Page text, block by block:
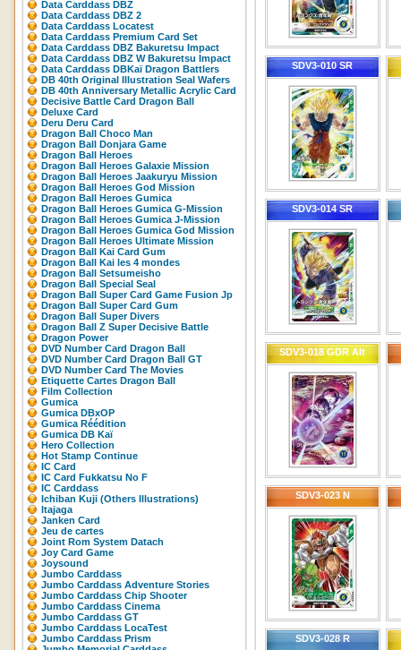
Data Carddass DBZ
Data Carddass DBZ 2
Data Carddass Locatest
Data Carddass Premium Card Set
Data Carddass DBZ Bakuretsu Impact
Data Carddass DBZ W Bakuretsu Impact
Data Carddass DBKaï Dragon Battlers
DB 40th Original Illustration Seal Wafers
DB 40th Anniversary Metallic Acrylic Card
Decisive Battle Card Dragon Ball
Deluxe Card
Deru Deru Card
Dragon Ball Choco Man
Dragon Ball Donjara Game
Dragon Ball Heroes
Dragon Ball Heroes Galaxie Mission
Dragon Ball Heroes Jaakuryu Mission
Dragon Ball Heroes God Mission
Dragon Ball Heroes Gumica
Dragon Ball Heroes Gumica G-Mission
Dragon Ball Heroes Gumica J-Mission
Dragon Ball Heroes Gumica God Mission
Dragon Ball Heroes Ultimate Mission
Dragon Ball Kai Card Gum
Dragon Ball Kai les 4 mondes
Dragon Ball Setsumeisho
Dragon Ball Special Seal
Dragon Ball Super Card Game Fusion Jp
Dragon Ball Super Card Gum
Dragon Ball Super Divers
Dragon Ball Z Super Decisive Battle
Dragon Power
DVD Number Card Dragon Ball
DVD Number Card Dragon Ball GT
DVD Number Card The Movies
Etiquette Cartes Dragon Ball
Film Collection
Gumica
Gumica DBxOP
Gumica Réédition
Gumica DB Kaï
Hero Collection
Hot Stamp Continue
IC Card
IC Card Fukkatsu No F
IC Carddass
Ichiban Kuji (Others Illustrations)
Itajaga
Janken Card
Jeu de cartes
Joint Rom System Datach
Joy Card Game
Joysound
Jumbo Carddass
Jumbo Carddass Adventure Stories
Jumbo Carddass Chip Shooter
Jumbo Carddass Cinema
Jumbo Carddass GT
Jumbo Carddass LocaTest
Jumbo Carddass Prism
SDV3-010 SR
SDV3-014 SR
SDV3-018 GDR Alt
SDV3-023 N
SDV3-028 R